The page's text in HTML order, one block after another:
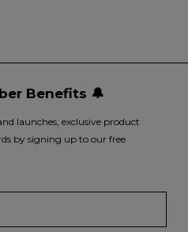
Benefits 🔔
launches, exclusive product
by signing up to our free